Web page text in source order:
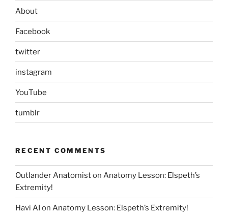
About
Facebook
twitter
instagram
YouTube
tumblr
RECENT COMMENTS
Outlander Anatomiston Anatomy Lesson: Elspeth’s
Extremity!
Havi AI on Anatomy Lesson: Elspeth’s Extremity!